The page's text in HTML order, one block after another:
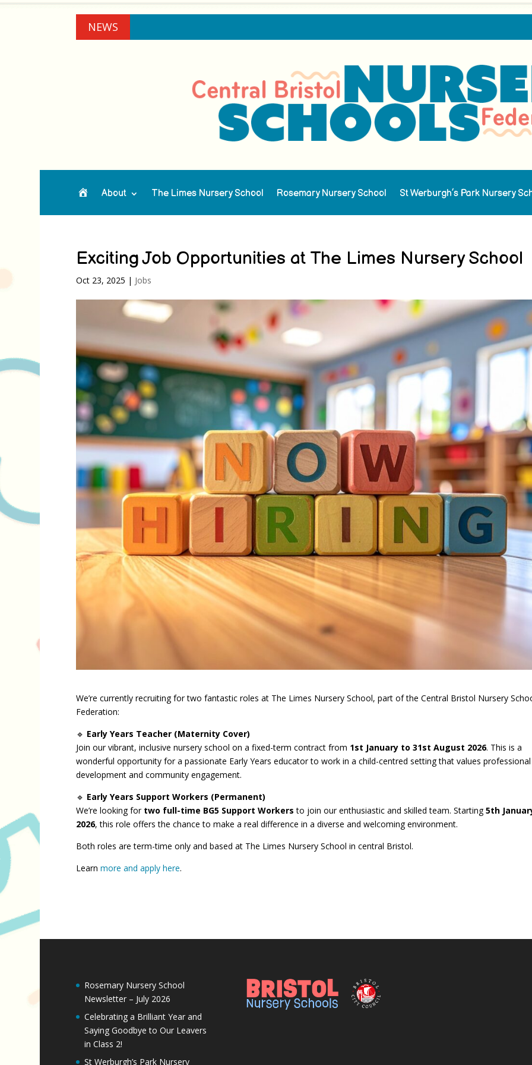
NEWS
Home About The Limes Nursery School Rosemary Nursery School St Werburgh’s Park Nursery
Exciting Job Opportunities at The Limes Nursery School
Oct 23, 2025 | Jobs
We’re currently recruiting for two fantastic roles at The Limes Nursery School, part of the Central Bristol Nursery
Federation:
🔹 Early Years Teacher (Maternity Cover)
Join our vibrant, inclusive nursery school on a fixed-term contract from 1st January to 31st August 2026. This is a
wonderful opportunity for a passionate Early Years educator to work in a child-centred setting that values professional
development and community engagement.
🔹 Early Years Support Workers (Permanent)
We’re looking for two full-time BG5 Support Workers to join our enthusiastic and skilled team. Starting5th
2026, this role offers the chance to make a real difference in a diverse and welcoming environment.
Both roles are term-time only and based at The Limes Nursery School in central Bristol.
Learn more and apply here.
Rosemary Nursery School
Newsletter – July 2026
Celebrating a Brilliant Year and
Saying Goodbye to Our Leavers
in Class 2!
St Werburgh’s Park Nursery